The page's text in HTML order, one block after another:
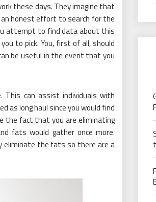
these days. They imagine that
an honest effort to search for the
attempt to find data about this
to pick. You, first of all, should
be useful in the event that you
This can assist individuals with
as long haul since you would find
the fact that you are eliminating
fats would gather once more.
eliminate the fats so there are a